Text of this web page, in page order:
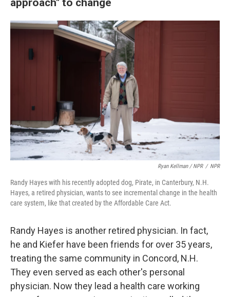
Ryan Kellman / NPR / NPR
Randy Hayes with his recently adopted dog, Pirate, in Canterbury, N.H.
Hayes, a retired physician, wants to see incremental change in the health
care system, like that created by the Affordable Care Act.
Randy Hayes is another retired physician. In fact,
he and Kiefer have been friends for over 35 years,
treating the same community in Concord, N.H.
They even served as each other's personal
physician. Now they lead a health care working